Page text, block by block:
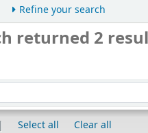
Refine your search
returned 2
Select all
Clear all